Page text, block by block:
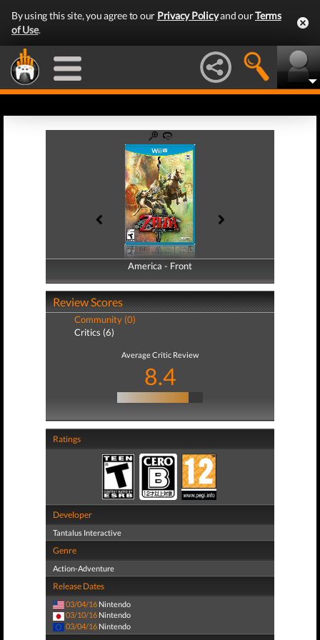
By using this site, you agree to our Privacy Policyand ourTerms
of Use.
America - Front
America - Back
Review Scores
Community (0)
Critics (6)
Average Critic Review
8.4
Ratings
Developer
Tantalus Interactive
Genre
Action-Adventure
Release Dates
03/04/16 Nintendo
03/10/16 Nintendo
03/04/16 Nintendo